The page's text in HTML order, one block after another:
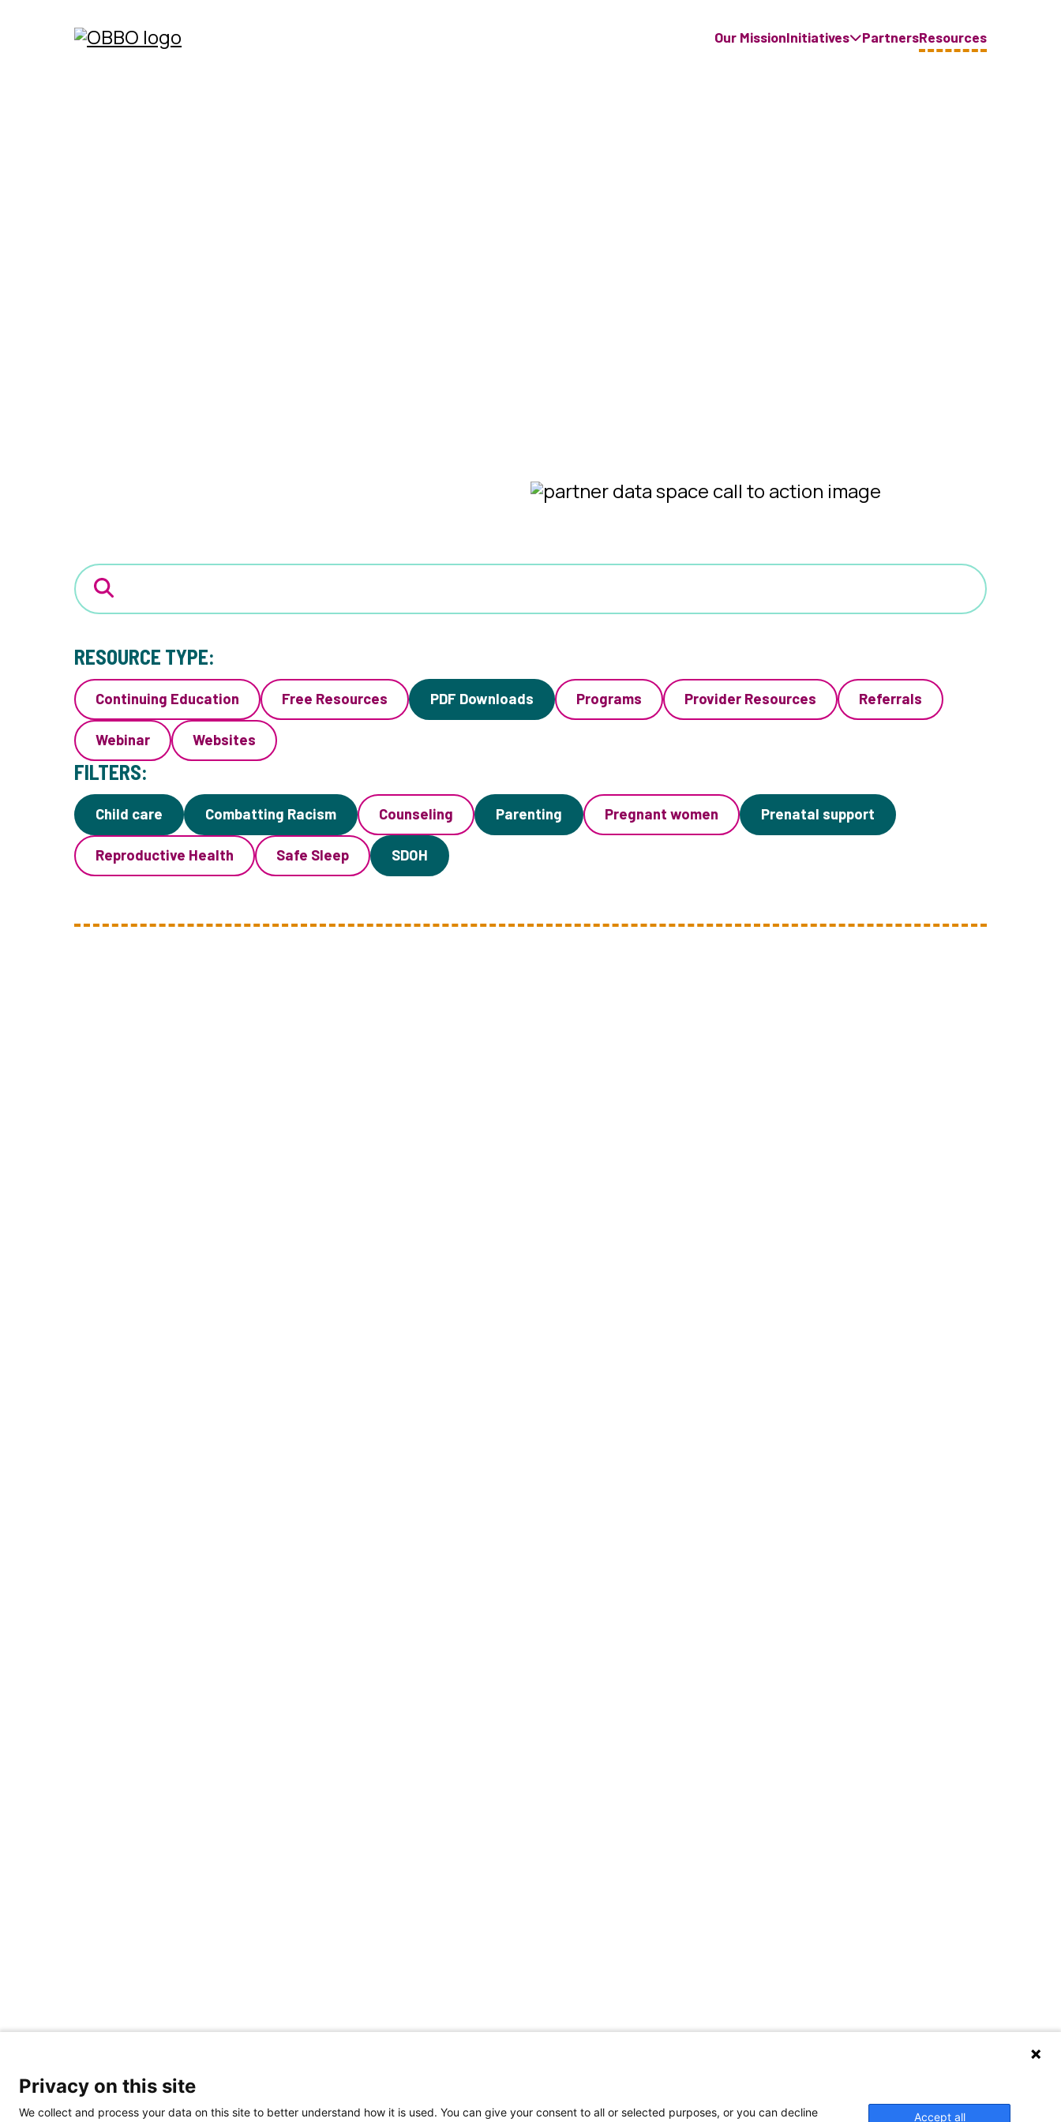
Our MissionInitiatives PartnersResources
RESOURCE TYPE:
Continuing Education Free Resources PDF Downloads Programs Provider Resources Referrals
Webinar Websites
FILTERS:
Child care Combatting Racism Counseling Parenting Pregnant women Prenatal support
Reproductive Health Safe Sleep SDOH
Share Your Data · Visit Our Partner Site Contact Us
Privacy on this site
We collect and process your data on this site to better understand how it is used. You can give your consent to all or selected purposes, or you can decline
Accept all